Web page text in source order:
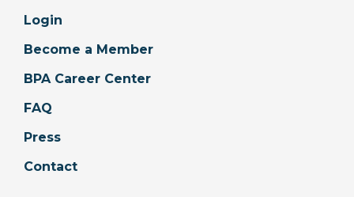
Login
Become a Member
BPA Career Center
FAQ
Press
Contact